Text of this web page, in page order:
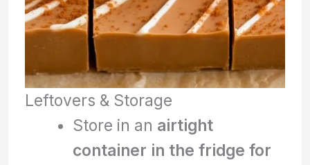
Leftovers & Storage
Store in an airtight
container in the fridge for